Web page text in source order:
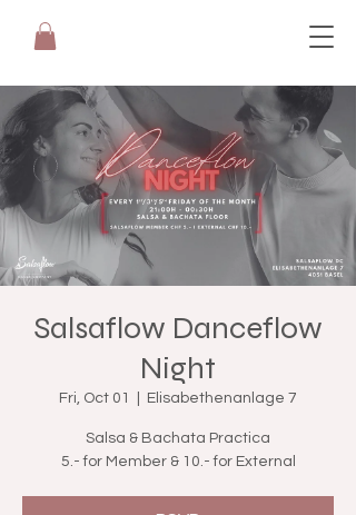
Salsaflow Danceflow
Night
Fri, Oct 01 Elisabethenanlage 7
Salsa & Bachata Practica
5.- for Member & 10.- for External